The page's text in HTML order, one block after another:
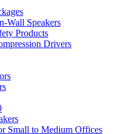
Wall Speakers
Products
Drivers
Small to Medium Offices